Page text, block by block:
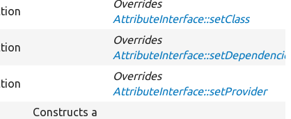
Overrides
AttributeInterface::setClass
Overrides
AttributeInterface::setDependencies
Overrides
AttributeInterface::setProvider
Constructs a